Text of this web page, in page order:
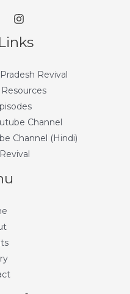
Revival
Channel
Channel (Hindi)